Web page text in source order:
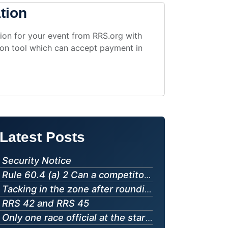
09 Sant Pol de Mar, Barcelona, ESP
12
09
09 Howth Yacht Club, Dublin, IRL
09
09
09 Punto Vela Bellariva, RIMINI, RN, ITA
13 StFYC, San Francisco, CA, USA
28
26
10 Howth Yacht Club, Dublin, IRL
16
16
16
15 Royal Canadian Yacht Club, Toronto, Ontario, CAN
15 The Whitby Yacht Club, Whitby, Ontario, CAN
for your event from RRS.org with
tool which can accept payment in
Latest Posts
Security Notice
Rule 60.4 (a) 2 Can a competitor protest another competitor for "touching a mark"
Tacking in the zone after rounding a leeward mark
RRS 42 and RRS 45
Only one race official at the starting line